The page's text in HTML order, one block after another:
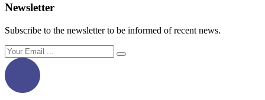
Newsletter
Subscribe to the newsletter to be informed of recent news.